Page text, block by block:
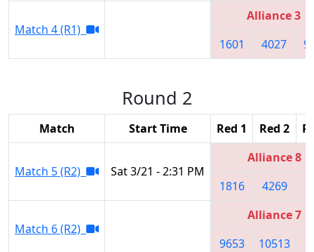
Match 4 (R1)
Alliance 3
1601
4027
Round 2
Match Start Time Red 1 Red 2
Match 5 (R2) Sat 3/21 - 2:31 PM
Alliance 8
1816
4269
Match 6 (R2)
Alliance 7
9653
10513